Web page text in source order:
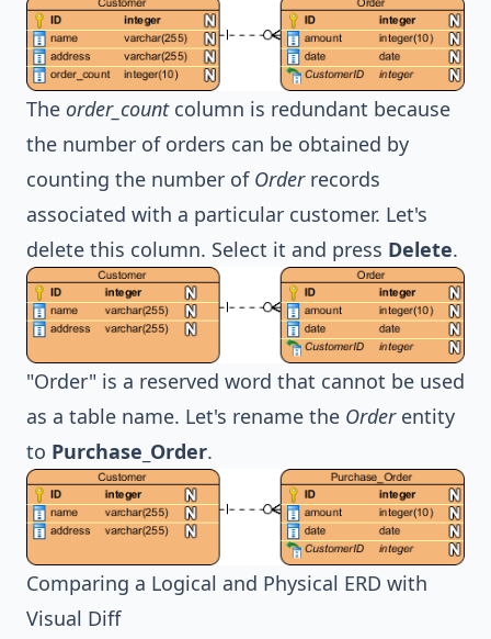
The order_countcolumn is redundant because
the number of orders can be obtained by
counting the number of Orderrecords
associated with a particular customer. Let's
delete this column. Select it and press Delete.
"Order" is a reserved word that cannot be used
as a table name. Let's rename the Orderentity
to Purchase_Order.
Comparing a Logical and Physical ERD with
Visual Diff